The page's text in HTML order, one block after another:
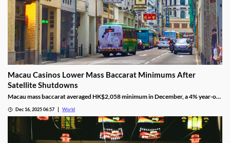
Macau Casinos Lower Mass Baccarat Minimums After
Satellite Shutdowns
Macau mass baccarat averaged HK$2,058 minimum in December, a 4% year-on-
Dec 16, 2025 06:57 World